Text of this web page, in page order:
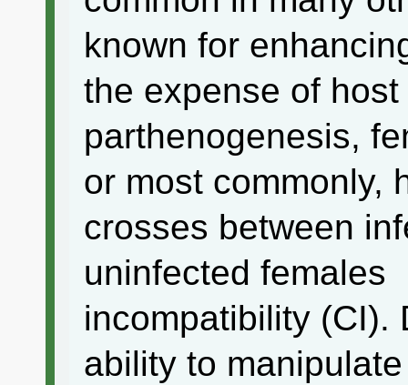
known for
the expense of
parthenogenesis,
or most commonly,
crosses between
uninfected females
incompatibility (CI).
ability to